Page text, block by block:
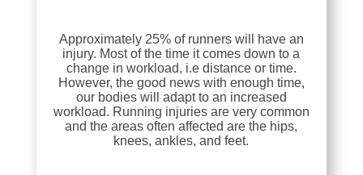
Approximately 25% of runners will have an
injury. Most of the time it comes down to a
change in workload, i.e distance or time.
However, the good news with enough time,
our bodies will adapt to an increased
workload. Running injuries are very common
and the areas often affected are the hips,
knees, ankles, and feet.